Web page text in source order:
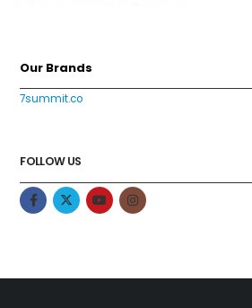
Our Brands
7summit.co
FOLLOW US